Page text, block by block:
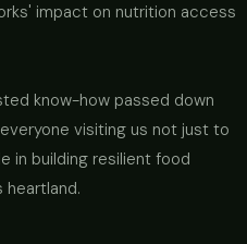
impact on nutrition access
know-how passed down
visiting us not just to
in building resilient food